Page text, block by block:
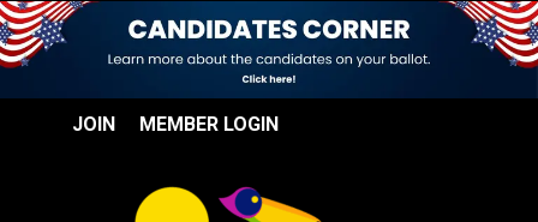
JOIN MEMBER LOGIN